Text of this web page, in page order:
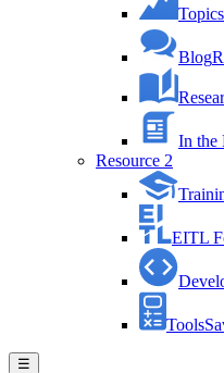
Blog
In the
Resource 2
EITL
Tools
☰